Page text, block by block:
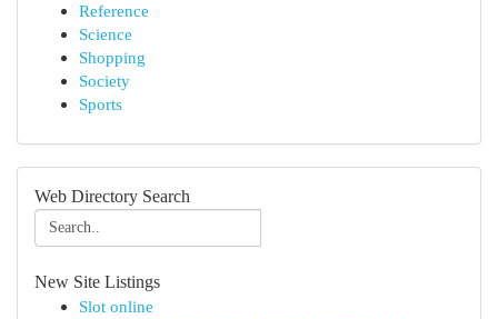
Reference
Science
Shopping
Society
Sports
Web Directory Search
New Site Listings
Slot online